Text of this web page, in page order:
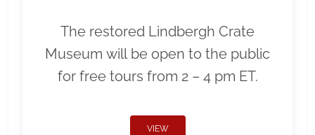
The restored Lindbergh Crate
Museum will be open to the public
for free tours from 2 – 4 pm ET.
VIEW